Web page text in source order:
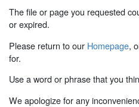
The file or page you requested
or expired.
Please return to our Homepage,
for.
Use a word or phrase that you
We apologize for any